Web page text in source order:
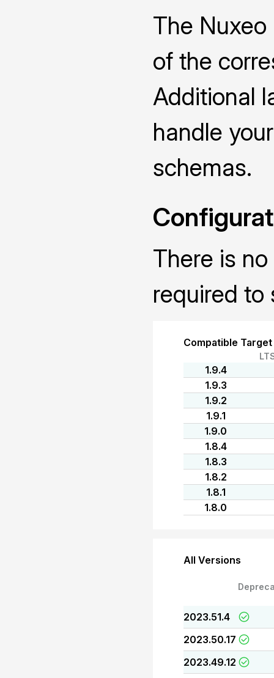
The
of the
Additional
handle
schemas.
There is
required to
Compatible
1.9.4
1.9.3
1.9.2
1.9.1
1.9.0
1.8.4
1.8.3
1.8.2
1.8.1
1.8.0
All Versions
2023.51.4
2023.50.17
2023.49.12